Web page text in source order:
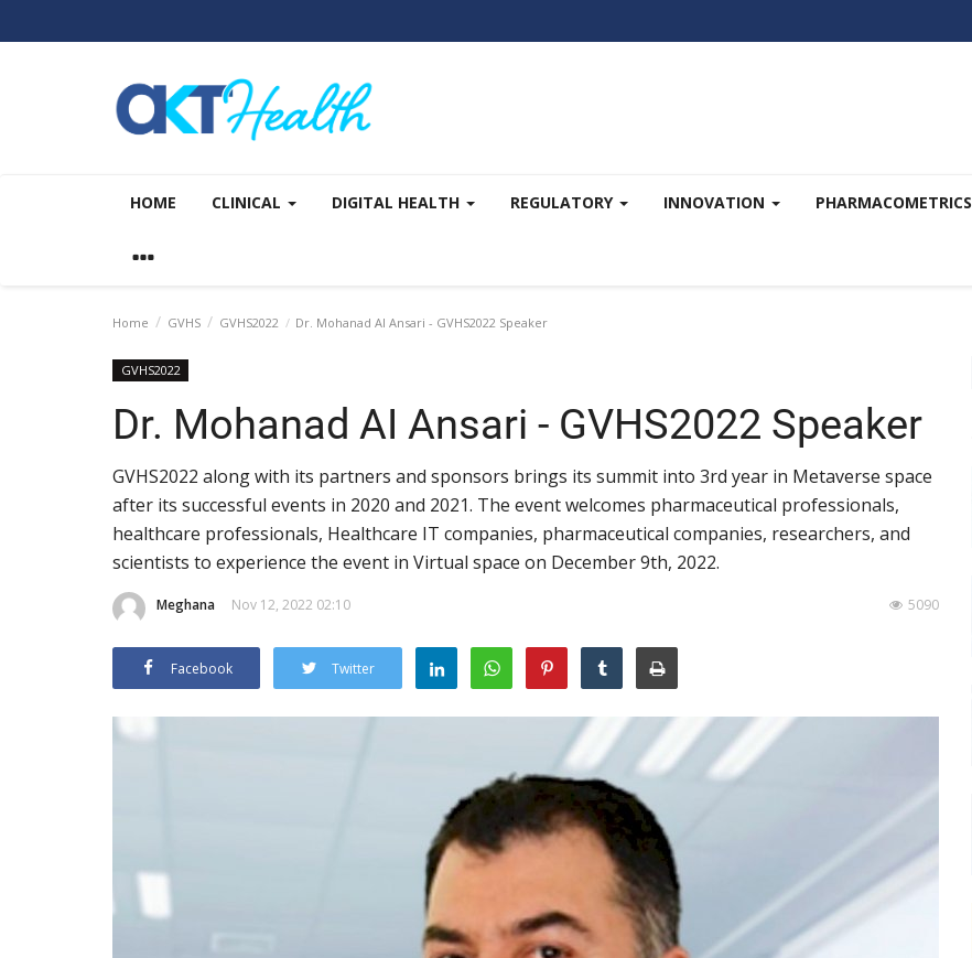
HOME CLINICAL DIGITAL HEALTH REGULATORY INNOVATION PHARMACOMETRICS
Home GVHS GVHS2022 Dr. Mohanad AI Ansari - GVHS2022 Speaker
GVHS2022
Dr. Mohanad AI Ansari - GVHS2022 Speaker
GVHS2022 along with its partners and sponsors brings its summit into 3rd year in Metaverse space
after its successful events in 2020 and 2021. The event welcomes pharmaceutical professionals,
healthcare professionals, Healthcare IT companies, pharmaceutical companies, researchers, and
scientists to experience the event in Virtual space on December 9th, 2022.
Meghana Nov 12, 2022 02:10 5090
Facebook Twitter